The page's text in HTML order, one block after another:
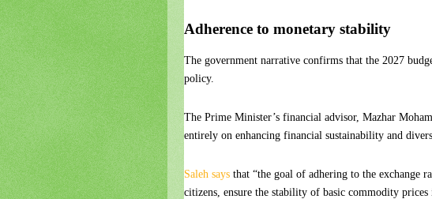
Adherence to monetary stability
The government narrative confirms that the 2027
policy.
The Prime Minister’s financial advisor, Mazhar
entirely on enhancing financial sustainability and
Saleh says that “the goal of adhering to the exchange
citizens, ensure the stability of basic commodity